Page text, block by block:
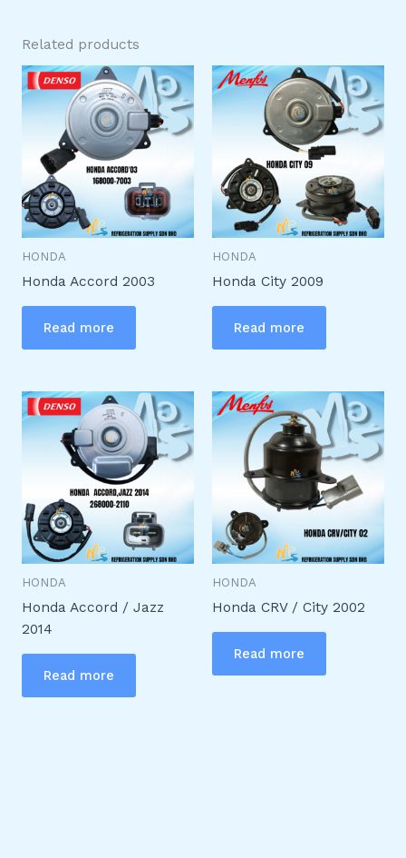
Related products
HONDA
Honda Accord 2003
Read more
HONDA
Honda City 2009
Read more
HONDA
Honda Accord / Jazz
2014
Read more
HONDA
Honda CRV / City 2002
Read more